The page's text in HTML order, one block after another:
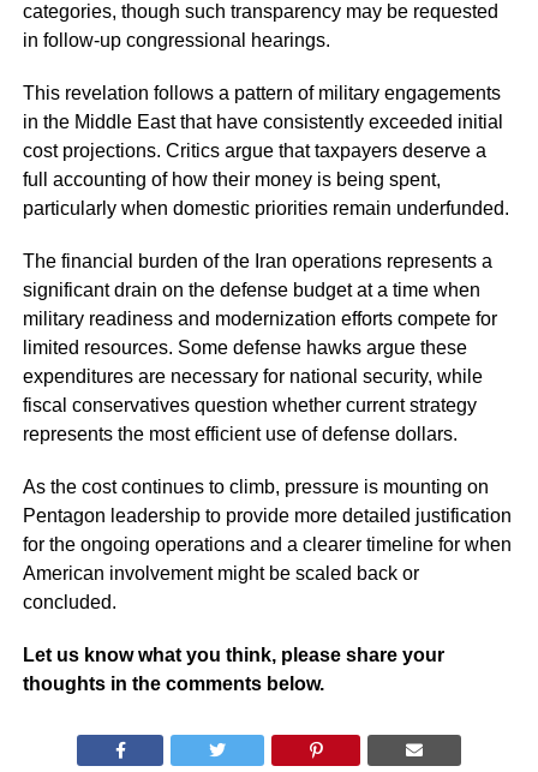
categories, though such transparency may be requested
in follow-up congressional hearings.
This revelation follows a pattern of military engagements
in the Middle East that have consistently exceeded initial
cost projections. Critics argue that taxpayers deserve a
full accounting of how their money is being spent,
particularly when domestic priorities remain underfunded.
The financial burden of the Iran operations represents a
significant drain on the defense budget at a time when
military readiness and modernization efforts compete for
limited resources. Some defense hawks argue these
expenditures are necessary for national security, while
fiscal conservatives question whether current strategy
represents the most efficient use of defense dollars.
As the cost continues to climb, pressure is mounting on
Pentagon leadership to provide more detailed justification
for the ongoing operations and a clearer timeline for when
American involvement might be scaled back or
concluded.
Let us know what you think, please share your
thoughts in the comments below.